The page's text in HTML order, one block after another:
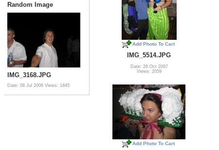
Random Image
IMG_3168.JPG
Date: 08 Jul 2006 Views: 1845
Add Photo To Cart
IMG_5514.JPG
Date: 26 Oct 2007
Views: 2059
Add Photo To Cart